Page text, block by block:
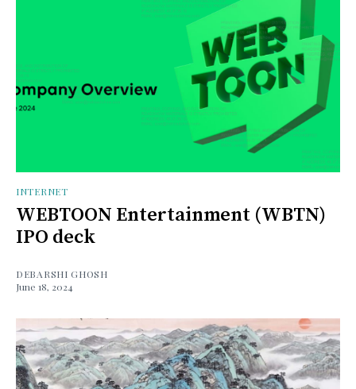
INTERNET
WEBTOON Entertainment (WBTN)
IPO deck
DEBARSHI GHOSH
June 18, 2024